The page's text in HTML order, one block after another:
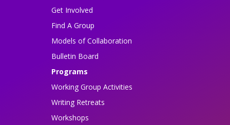
Get Involved
Find A Group
Models of Collaboration
Bulletin Board
Programs
Working Group Activities
Writing Retreats
Workshops